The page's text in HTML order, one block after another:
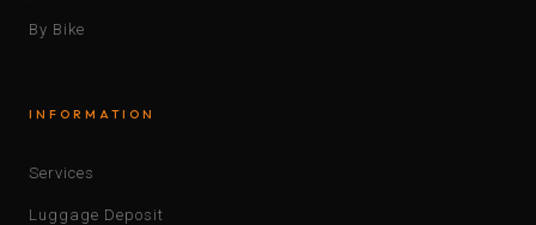
By Bike
INFORMATION
Services
Luggage Deposit